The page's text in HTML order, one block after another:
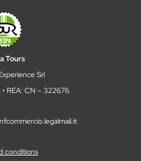
Tours
Srl
• REA: CN – 322676
conditions